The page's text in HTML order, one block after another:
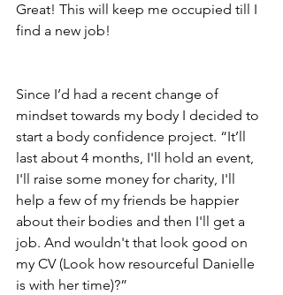
Great! This will keep me occupied till I
find a new job!
Since I’d had a recent change of
mindset towards my body I decided to
start a body confidence project. “It’ll
last about 4 months, I'll hold an event,
I'll raise some money for charity, I'll
help a few of my friends be happier
about their bodies and then I'll get a
job. And wouldn't that look good on
my CV (Look how resourceful Danielle
is with her time)?”